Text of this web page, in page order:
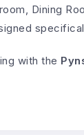
Dining
with the